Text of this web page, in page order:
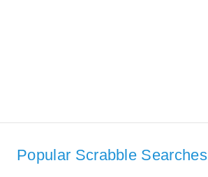
Popular Scrabble Searches